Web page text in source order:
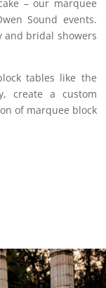
– our marquee
Sound events.
and bridal showers
tables like the
create a custom
of marquee block